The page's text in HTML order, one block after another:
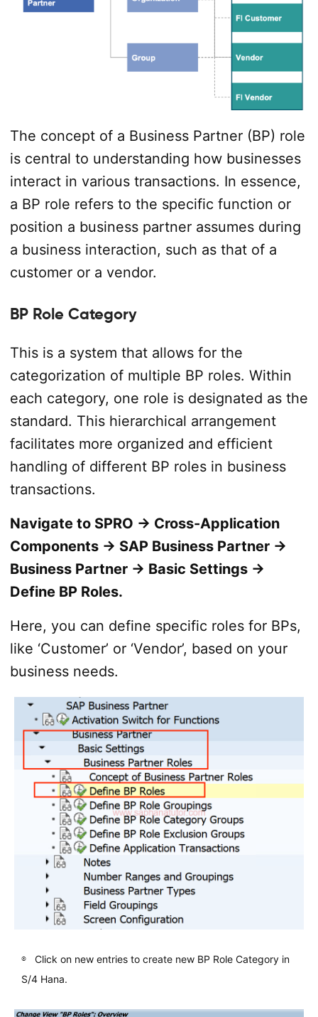
The concept of a Business Partner (BP) role
is central to understanding how businesses
interact in various transactions. In essence,
a BP role refers to the specific function or
position a business partner assumes during
a business interaction, such as that of a
customer or a vendor.
BP Role Category
This is a system that allows for the
categorization of multiple BP roles. Within
each category, one role is designated as the
standard. This hierarchical arrangement
facilitates more organized and efficient
handling of different BP roles in business
transactions.
Navigate to SPRO → Cross-Application
Components → SAP Business Partner →
Business Partner → Basic Settings →
Define BP Roles.
Here, you can define specific roles for BPs,
like ‘Customer’ or ‘Vendor’, based on your
business needs.
Click on new entries to create new BP Role Category in
S/4 Hana.